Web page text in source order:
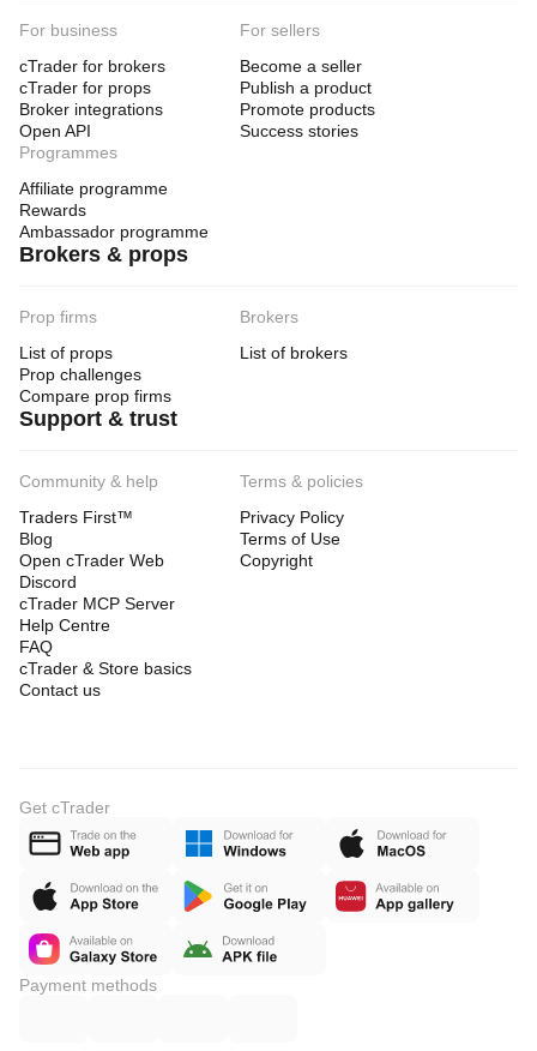
For business
cTrader for brokers
cTrader for props
Broker integrations
Open API
For sellers
Become a seller
Publish a product
Promote products
Success stories
Programmes
Affiliate programme
Rewards
Ambassador programme
Brokers & props
Prop firms
List of props
Prop challenges
Compare prop firms
Brokers
List of brokers
Support & trust
Community & help
Traders First™
Blog
Open cTrader Web
Discord
cTrader MCP Server
Help Centre
FAQ
cTrader & Store basics
Contact us
Terms & policies
Privacy Policy
Terms of Use
Copyright
Get cTrader
Payment methods